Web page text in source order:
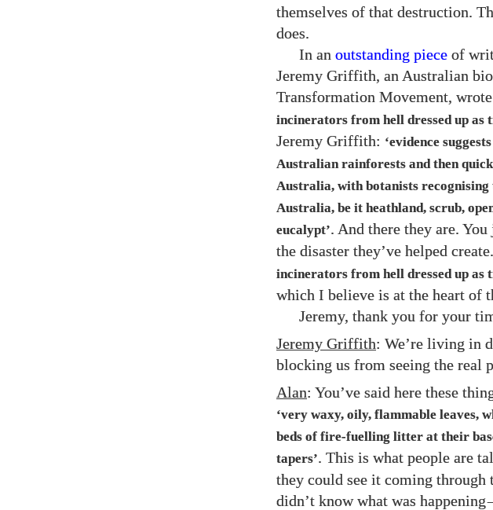
themselves of that destruction.
does.
In an outstanding piece of
Jeremy Griffith, an Australian
Transformation Movement,
incinerators from hell dressed up as
Jeremy Griffith: ‘evidence
Australian rainforests and then
Australia, with botanists
Australia, be it heathland, scrub,
eucalypt’. And there they are.
the disaster they’ve helped
incinerators from hell dressed up as
which I believe is at the heart of
Jeremy, thank you for your
Jeremy Griffith: We’re living in
blocking us from seeing the real
Alan: You’ve said here these
‘very waxy, oily, flammable leaves,
beds of fire-fuelling litter at their
tapers’. This is what people are
they could see it coming through
didn’t know what was happening